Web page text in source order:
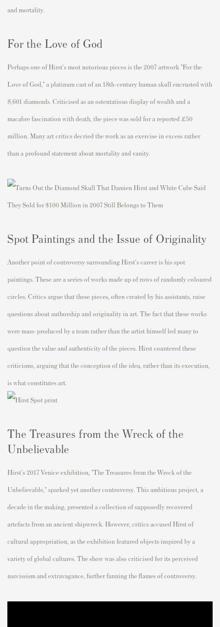
and mortality.
For the Love of God
Perhaps one of Hirst's most notorious pieces is the 2007 artwork "For the
Love of God," a platinum cast of an 18th-century human skull encrusted with
8,601 diamonds. Criticised as an ostentatious display of wealth and a
macabre fascination with death, the piece was sold for a reported £50
million. Many art critics decried the work as an exercise in excess rather
than a profound statement about mortality and vanity.
Spot Paintings and the Issue of Originality
Another point of controversy surrounding Hirst's career is his spot
paintings. These are a series of works made up of rows of randomly coloured
circles. Critics argue that these pieces, often created by his assistants, raise
questions about authorship and originality in art. The fact that these works
were mass-produced by a team rather than the artist himself led many to
question the value and authenticity of the pieces. Hirst countered these
criticisms, arguing that the conception of the idea, rather than its execution,
is what constitutes art.
The Treasures from the Wreck of the
Unbelievable
Hirst's 2017 Venice exhibition, "The Treasures from the Wreck of the
Unbelievable," sparked yet another controversy. This ambitious project, a
decade in the making, presented a collection of supposedly recovered
artefacts from an ancient shipwreck. However, critics accused Hirst of
cultural appropriation, as the exhibition featured objects inspired by a
variety of global cultures. The show was also criticised for its perceived
narcissism and extravagance, further fanning the flames of controversy.